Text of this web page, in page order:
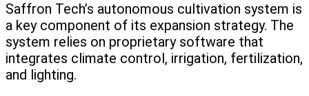
Saffron Tech’s autonomous cultivation system is
a key component of its expansion strategy. The
system relies on proprietary software that
integrates climate control, irrigation, fertilization,
and lighting.